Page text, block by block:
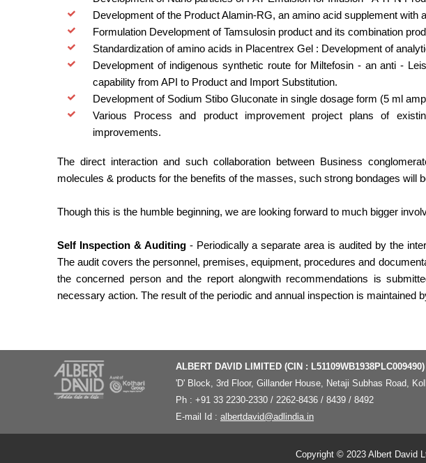
Development of the Product Alamin-RG, an amino acid supplement with
Formulation Development of Tamsulosin product and its combination
Standardization of amino acids in Placentrex Gel : Development of
Development of indigenous synthetic route for Miltefosin - an anti -
capability from API to Product and Import Substitution.
Development of Sodium Stibo Gluconate in single dosage form (5 ml
Various Process and product improvement project plans of
improvements.
The direct interaction and such collaboration between Business
molecules & products for the benefits of the masses, such strong bondages will
Though this is the humble beginning, we are looking forward to much bigger
Self Inspection & Auditing- Periodically a separate area is audited by the
The audit covers the personnel, premises, equipment, procedures and
the concerned person and the report alongwith recommendations is
necessary action. The result of the periodic and annual inspection is maintained
ALBERT DAVID LIMITED (CIN : L51109WB1938PLC009490)
'D' Block, 3rd Floor, Gillander House, Netaji Subhas Road,
Ph : +91 33 2230-2330 / 2262-8436 / 8439 / 8492
E-mail Id : albertdavid@adlindia.in
Copyright © 2023 Albert David